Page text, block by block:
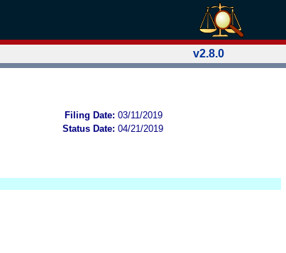
v2.8.0
Filing Date: 03/11/2019
Status Date: 04/21/2019